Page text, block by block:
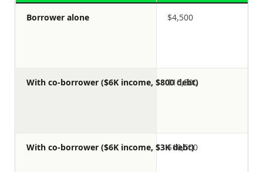
Borrower alone $4,500
With co-borrower ($6K income, $800 debt)
$10,500
With co-borrower ($6K income, $3K debt)
$10,500